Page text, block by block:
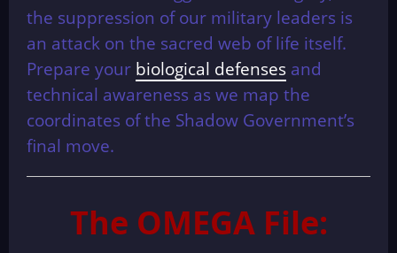
the suppression of our military leaders is
an attack on the sacred web of life itself.
Prepare your biological defenses and
technical awareness as we map the
coordinates of the Shadow Government’s
final move.
The OMEGA File: